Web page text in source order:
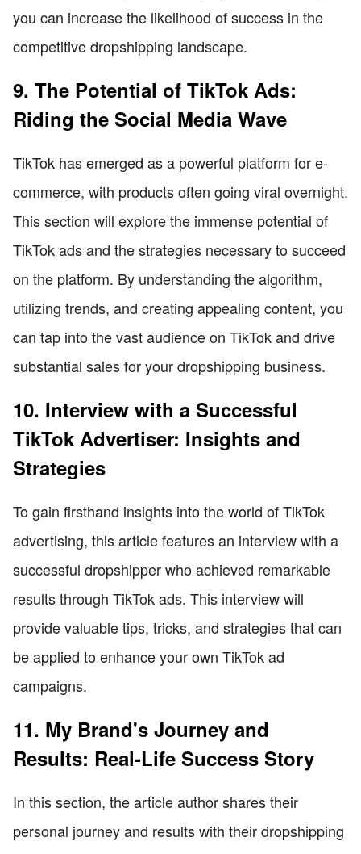
you can increase the likelihood of success in the
competitive dropshipping landscape.
9. The Potential of TikTok Ads:
Riding the Social Media Wave
TikTok has emerged as a powerful platform for e-
commerce, with products often going viral overnight.
This section will explore the immense potential of
TikTok ads and the strategies necessary to succeed
on the platform. By understanding the algorithm,
utilizing trends, and creating appealing content, you
can tap into the vast audience on TikTok and drive
substantial sales for your dropshipping business.
10. Interview with a Successful
TikTok Advertiser: Insights and
Strategies
To gain firsthand insights into the world of TikTok
advertising, this article features an interview with a
successful dropshipper who achieved remarkable
results through TikTok ads. This interview will
provide valuable tips, tricks, and strategies that can
be applied to enhance your own TikTok ad
campaigns.
11. My Brand's Journey and
Results: Real-Life Success Story
In this section, the article author shares their
personal journey and results with their dropshipping